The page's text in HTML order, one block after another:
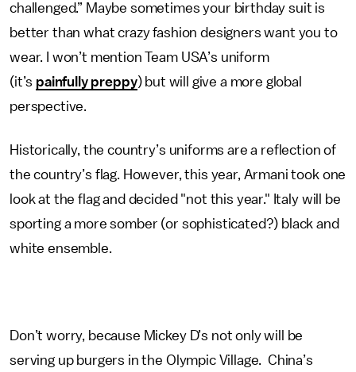
challenged.” Maybe sometimes your birthday suit is
better than what crazy fashion designers want you to
wear. I won’t mention Team USA’s uniform
(it’s painfully preppy) but will give a more global
perspective.
Historically, the country’s uniforms are a reflection of
the country’s flag. However, this year, Armani took one
look at the flag and decided "not this year." Italy will be
sporting a more somber (or sophisticated?) black and
white ensemble.
Don’t worry, because Mickey D’s not only will be
serving up burgers in the Olympic Village. China’s